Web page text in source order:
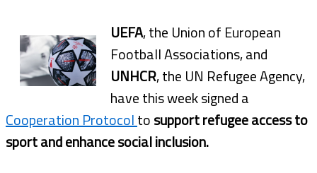
UEFA, the Union of European
Football Associations, and
UNHCR, the UN Refugee Agency,
have this week signed a
Cooperation Protocoltosupport refugee access to
sport and enhance social inclusion.